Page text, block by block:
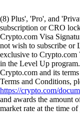
(8) Plus', 'Pro', and
subscription or CRO
Crypto.com Visa
not wish to subscribe or
exclusive to Crypto.com
in the Level Up
Crypto.com and its
Terms and Conditions,
https://crypto.com/
and awards the amount
market rate at the time